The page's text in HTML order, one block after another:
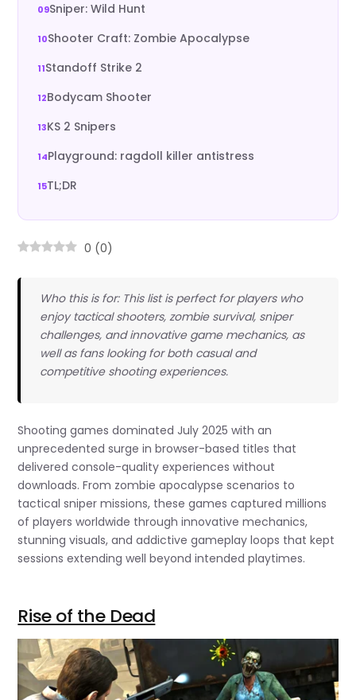
Sniper: Wild Hunt
Shooter Craft: Zombie Apocalypse
Standoff Strike 2
Bodycam Shooter
KS 2 Snipers
Playground: ragdoll killer antistress
TL;DR
0 (0)
Who this is for: This list is perfect for players who
enjoy tactical shooters, zombie survival, sniper
challenges, and innovative game mechanics, as
well as fans looking for both casual and
competitive shooting experiences.
Shooting games dominated July 2025 with an
unprecedented surge in browser-based titles that
delivered console-quality experiences without
downloads. From zombie apocalypse scenarios to
tactical sniper missions, these games captured millions
of players worldwide through innovative mechanics,
stunning visuals, and addictive gameplay loops that kept
sessions extending well beyond intended playtimes.
Rise of the Dead